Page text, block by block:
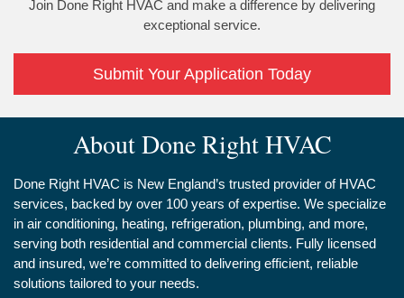
Join Done Right HVAC and make a difference by delivering
exceptional service.
Submit Your Application Today
About Done Right HVAC
Done Right HVAC is New England’s trusted provider of HVAC
services, backed by over 100 years of expertise. We specialize
in air conditioning, heating, refrigeration, plumbing, and more,
serving both residential and commercial clients. Fully licensed
and insured, we’re committed to delivering efficient, reliable
solutions tailored to your needs.